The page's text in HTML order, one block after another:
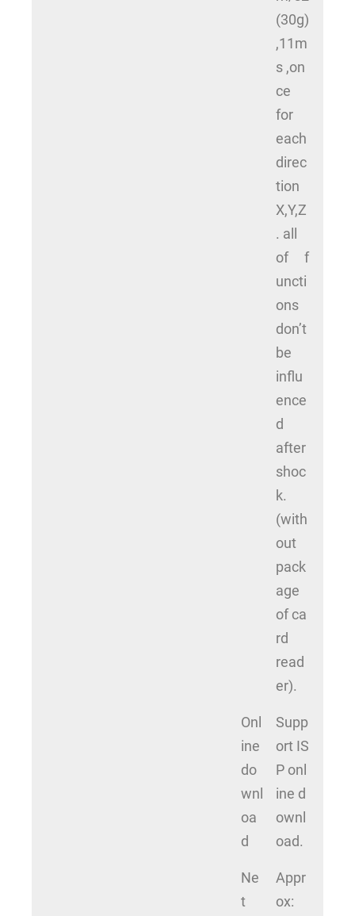
(30g)
,11m
s ,on
ce
for
each
direc
tion
X,Y,Z
. all
of f
uncti
ons
don’t
be
influ
ence
d
after
shoc
k.
(with
out
pack
age
of ca
rd
read
er).
Onl
ine
do
wnl
oa
d
Supp
ort IS
P onl
ine d
ownl
oad.
Ne
t
Appr
ox: